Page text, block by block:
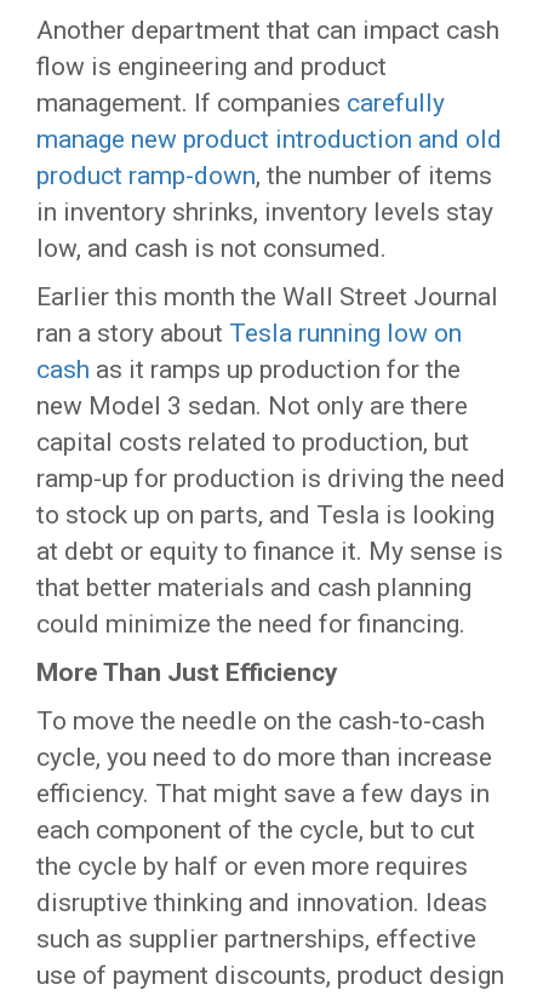
Another department that can impact cash
flow is engineering and product
management. If companies carefully
manage new product introduction and old
product ramp-down, the number of items
in inventory shrinks, inventory levels stay
low, and cash is not consumed.
Earlier this month the Wall Street Journal
ran a story about Tesla running low on
cash as it ramps up production for the
new Model 3 sedan. Not only are there
capital costs related to production, but
ramp-up for production is driving the need
to stock up on parts, and Tesla is looking
at debt or equity to finance it. My sense is
that better materials and cash planning
could minimize the need for financing.
More Than Just Efficiency
To move the needle on the cash-to-cash
cycle, you need to do more than increase
efficiency. That might save a few days in
each component of the cycle, but to cut
the cycle by half or even more requires
disruptive thinking and innovation. Ideas
such as supplier partnerships, effective
use of payment discounts, product design